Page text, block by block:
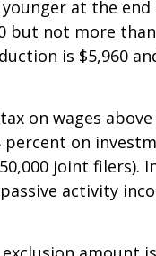
the same as
at the
but not more
is $5,960
on wages
percent on
joint
activity